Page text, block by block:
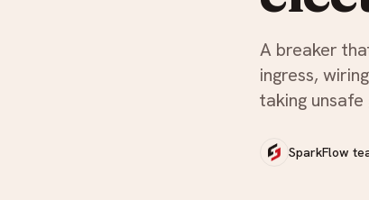
A breaker
ingress,
taking unsafe
SparkFlow